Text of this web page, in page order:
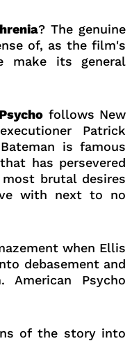
? The genuine
of, as the film's
make its general
follows New
Patrick
is famous
has persevered
brutal desires
with next to no
when Ellis
debasement and
American Psycho
of the story into